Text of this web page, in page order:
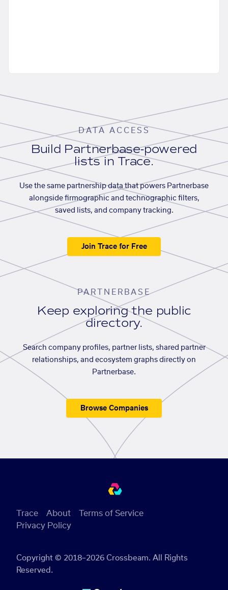
DATA ACCESS
Build Partnerbase-powered
lists in Trace.
Use the same partnership data that powers Partnerbase
alongside firmographic and technographic filters,
saved lists, and company tracking.
Join Trace for Free
PARTNERBASE
Keep exploring the public
directory.
Search company profiles, partner lists, shared partner
relationships, and ecosystem graphs directly on
Partnerbase.
Browse Companies
Copyright © 2018–2026 Crossbeam. All Rights
Reserved.
Trace About
Terms of Service
Privacy Policy